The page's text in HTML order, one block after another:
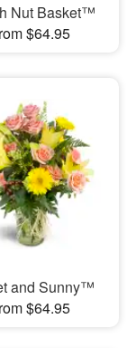
Nut Basket™
$64.95
and Sunny™
$64.95